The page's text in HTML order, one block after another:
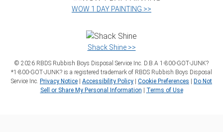
WOW 1 DAY PAINTING >>
Shack Shine >>
© 2026 RBDS Rubbish Boys Disposal Service Inc. D.B.A 1‑800‑GOT‑JUNK?
*1‑800‑GOT‑JUNK? is a registered trademark of RBDS Rubbish Boys Disposal
Service Inc. Privacy Notice | Accessibility Policy | Cookie Preferences | Do Not
Sell or Share My Personal Information | Terms of Use